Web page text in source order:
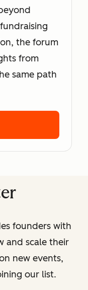
the forum
from
same path
founders with
and scale their
new events,
our list.